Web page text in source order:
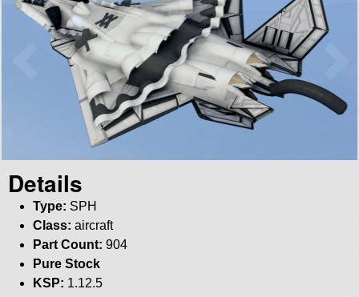
Details
Type: SPH
Class: aircraft
Part Count: 904
Pure Stock
KSP: 1.12.5